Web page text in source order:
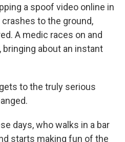
a spoof video online in
to the ground,
A medic races on and
about an instant
to the truly serious
days, who walks in a bar
starts making fun of the